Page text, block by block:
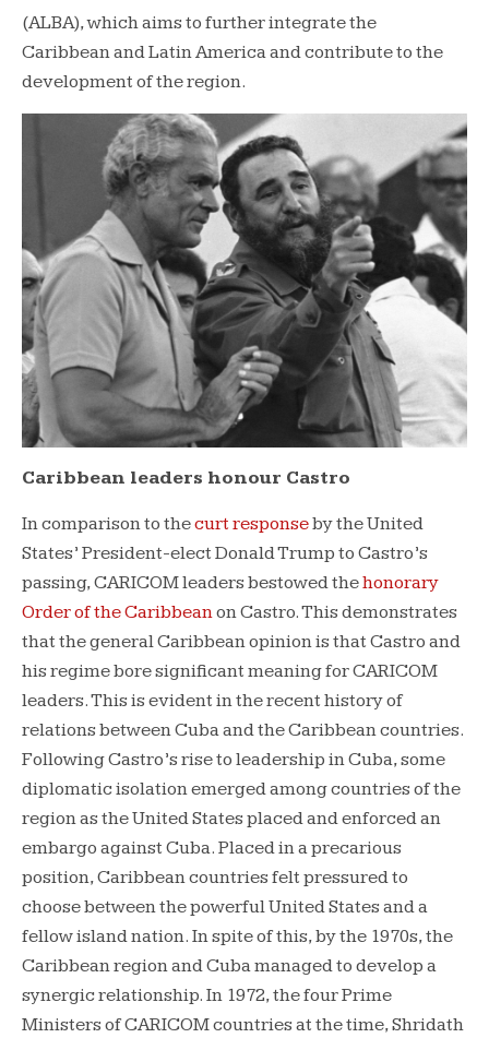
(ALBA), which aims to further integrate the
Caribbean and Latin America and contribute to the
development of the region.
Caribbean leaders honour Castro
In comparison to thecurt responseby the United
States’ President-elect Donald Trump to Castro’s
passing, CARICOM leaders bestowed thehonorary
Order of the Caribbeanon Castro. This demonstrates
that the general Caribbean opinion is that Castro and
his regime bore significant meaning for CARICOM
leaders. This is evident in the recent history of
relations between Cuba and the Caribbean countries.
Following Castro’s rise to leadership in Cuba, some
diplomatic isolation emerged among countries of the
region as the United States placed and enforced an
embargo against Cuba. Placed in a precarious
position, Caribbean countries felt pressured to
choose between the powerful United States and a
fellow island nation. In spite of this, by the 1970s, the
Caribbean region and Cuba managed to develop a
synergic relationship. In 1972, the four Prime
Ministers of CARICOM countries at the time, Shridath